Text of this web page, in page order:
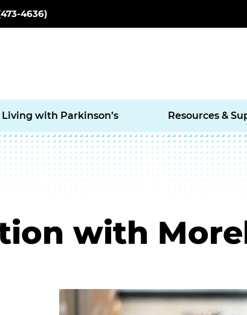
4636)
Living with Parkinson’s Resources &
with